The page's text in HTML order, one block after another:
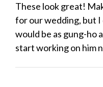
These look great!
for our wedding, but I
would be as gung-ho
start working on him